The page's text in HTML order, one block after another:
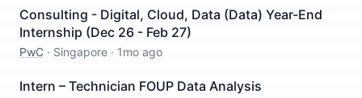
Consulting - Digital, Cloud, Data (Data) Year-End
Internship (Dec 26 - Feb 27)
PwC · Singapore · 1mo ago
Intern – Technician FOUP Data Analysis